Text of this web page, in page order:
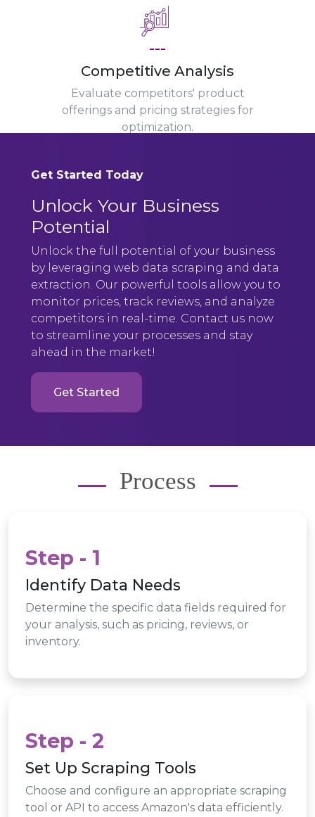
---
Competitive Analysis
Evaluate competitors' product
offerings and pricing strategies for
optimization.
Get Started Today
Unlock Your Business
Potential
Unlock the full potential of your business
by leveraging web data scraping and data
extraction. Our powerful tools allow you to
monitor prices, track reviews, and analyze
competitors in real-time. Contact us now
to streamline your processes and stay
ahead in the market!
Get Started
Process
Step - 1
Identify Data Needs
Determine the specific data fields required for
your analysis, such as pricing, reviews, or
inventory.
Step - 2
Set Up Scraping Tools
Choose and configure an appropriate scraping
tool or API to access Amazon's data efficiently.